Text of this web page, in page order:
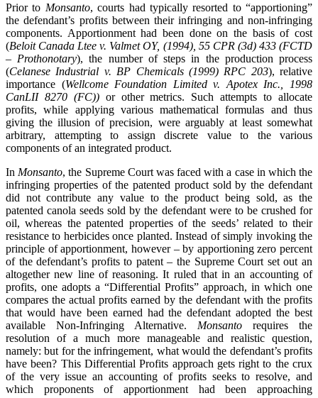
Prior to Monsanto, courts had typically resorted to “apportioning”
the defendant’s profits between their infringing and non-infringing
components. Apportionment had been done on the basis of cost
(Beloit Canada Ltee v. Valmet OY, (1994), 55 CPR (3d) 433 (FCTD
– Prothonotary), the number of steps in the production process
(Celanese Industrial v. BP Chemicals (1999) RPC 203), relative
importance (Wellcome Foundation Limited v. Apotex Inc., 1998
CanLII 8270 (FC))or other metrics. Such attempts to allocate
profits, while applying various mathematical formulas and thus
giving the illusion of precision, were arguably at least somewhat
arbitrary, attempting to assign discrete value to the various
components of an integrated product.
In Monsanto, the Supreme Court was faced with a case in which the
infringing properties of the patented product sold by the defendant
did not contribute any value to the product being sold, as the
patented canola seeds sold by the defendant were to be crushed for
oil, whereas the patented properties of the seeds’ related to their
resistance to herbicides once planted. Instead of simply invoking the
principle of apportionment, however – by apportioning zero percent
of the defendant’s profits to patent – the Supreme Court set out an
altogether new line of reasoning. It ruled that in an accounting of
profits, one adopts a “Differential Profits” approach, in which one
compares the actual profits earned by the defendant with the profits
that would have been earned had the defendant adopted the best
available Non-Infringing Alternative. Monsanto requires the
resolution of a much more manageable and realistic question,
namely: but for the infringement, what would the defendant’s profits
have been? This Differential Profits approach gets right to the crux
of the very issue an accounting of profits seeks to resolve, and
which proponents of apportionment had been approaching